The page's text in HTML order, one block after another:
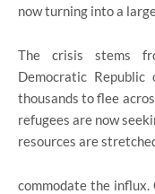
now turning into a
The crisis stems
Democratic
thousands to flee
refugees are now
resources are
commodate the influx.